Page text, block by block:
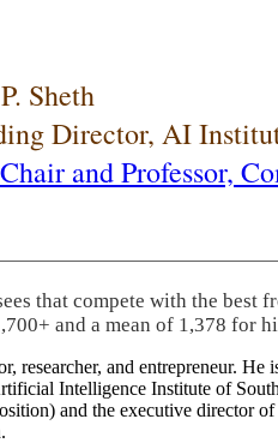
Sheth
Director, AI
and Professor,
that compete with the best
and a mean of 1,378 for
researcher, and entrepreneur.
Intelligence Institute of
and the executive